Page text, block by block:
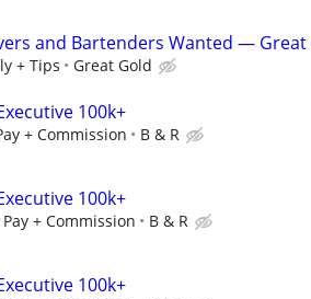
and Bartenders Wanted — Great
+ Tips Great Gold
100k+
+ Commission B & R
100k+
Pay + Commission B & R
100k+